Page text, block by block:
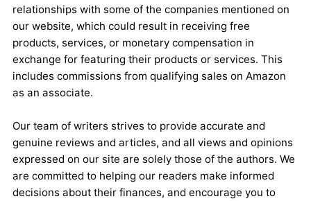
relationships with some of the companies mentioned on
our website, which could result in receiving free
products, services, or monetary compensation in
exchange for featuring their products or services. This
includes commissions from qualifying sales on Amazon
as an associate.
Our team of writers strives to provide accurate and
genuine reviews and articles, and all views and opinions
expressed on our site are solely those of the authors. We
are committed to helping our readers make informed
decisions about their finances, and encourage you to